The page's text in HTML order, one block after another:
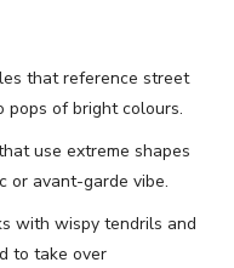
that reference street
pops of bright colours.
use extreme shapes
or avant-garde vibe.
with wispy tendrils and
to take over